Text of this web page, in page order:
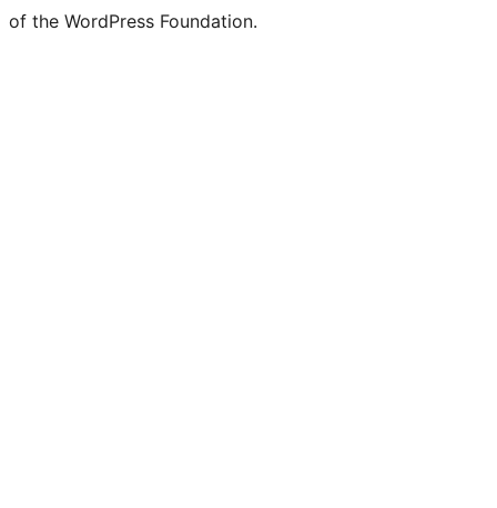
of the WordPress Foundation.